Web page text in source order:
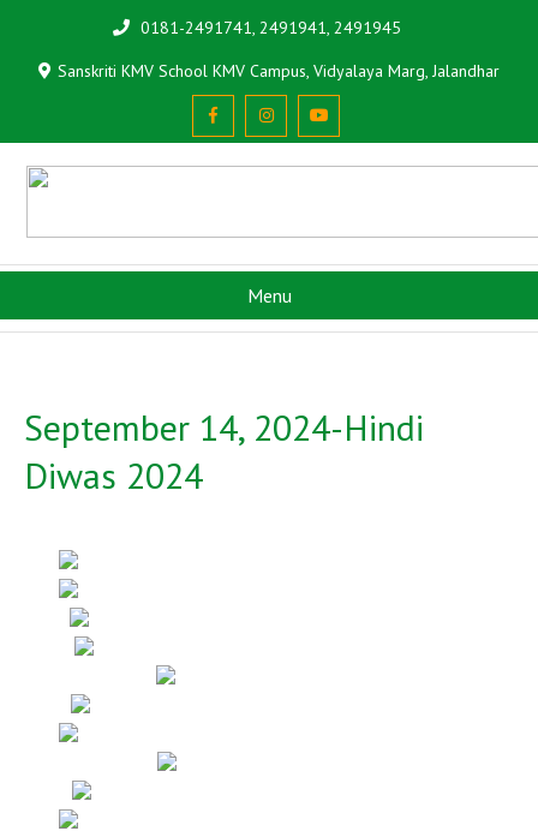
0181-2491741, 2491941, 2491945
Sanskriti KMV School KMV Campus, Vidyalaya Marg, Jalandhar
Menu
September 14, 2024-Hindi
Diwas 2024